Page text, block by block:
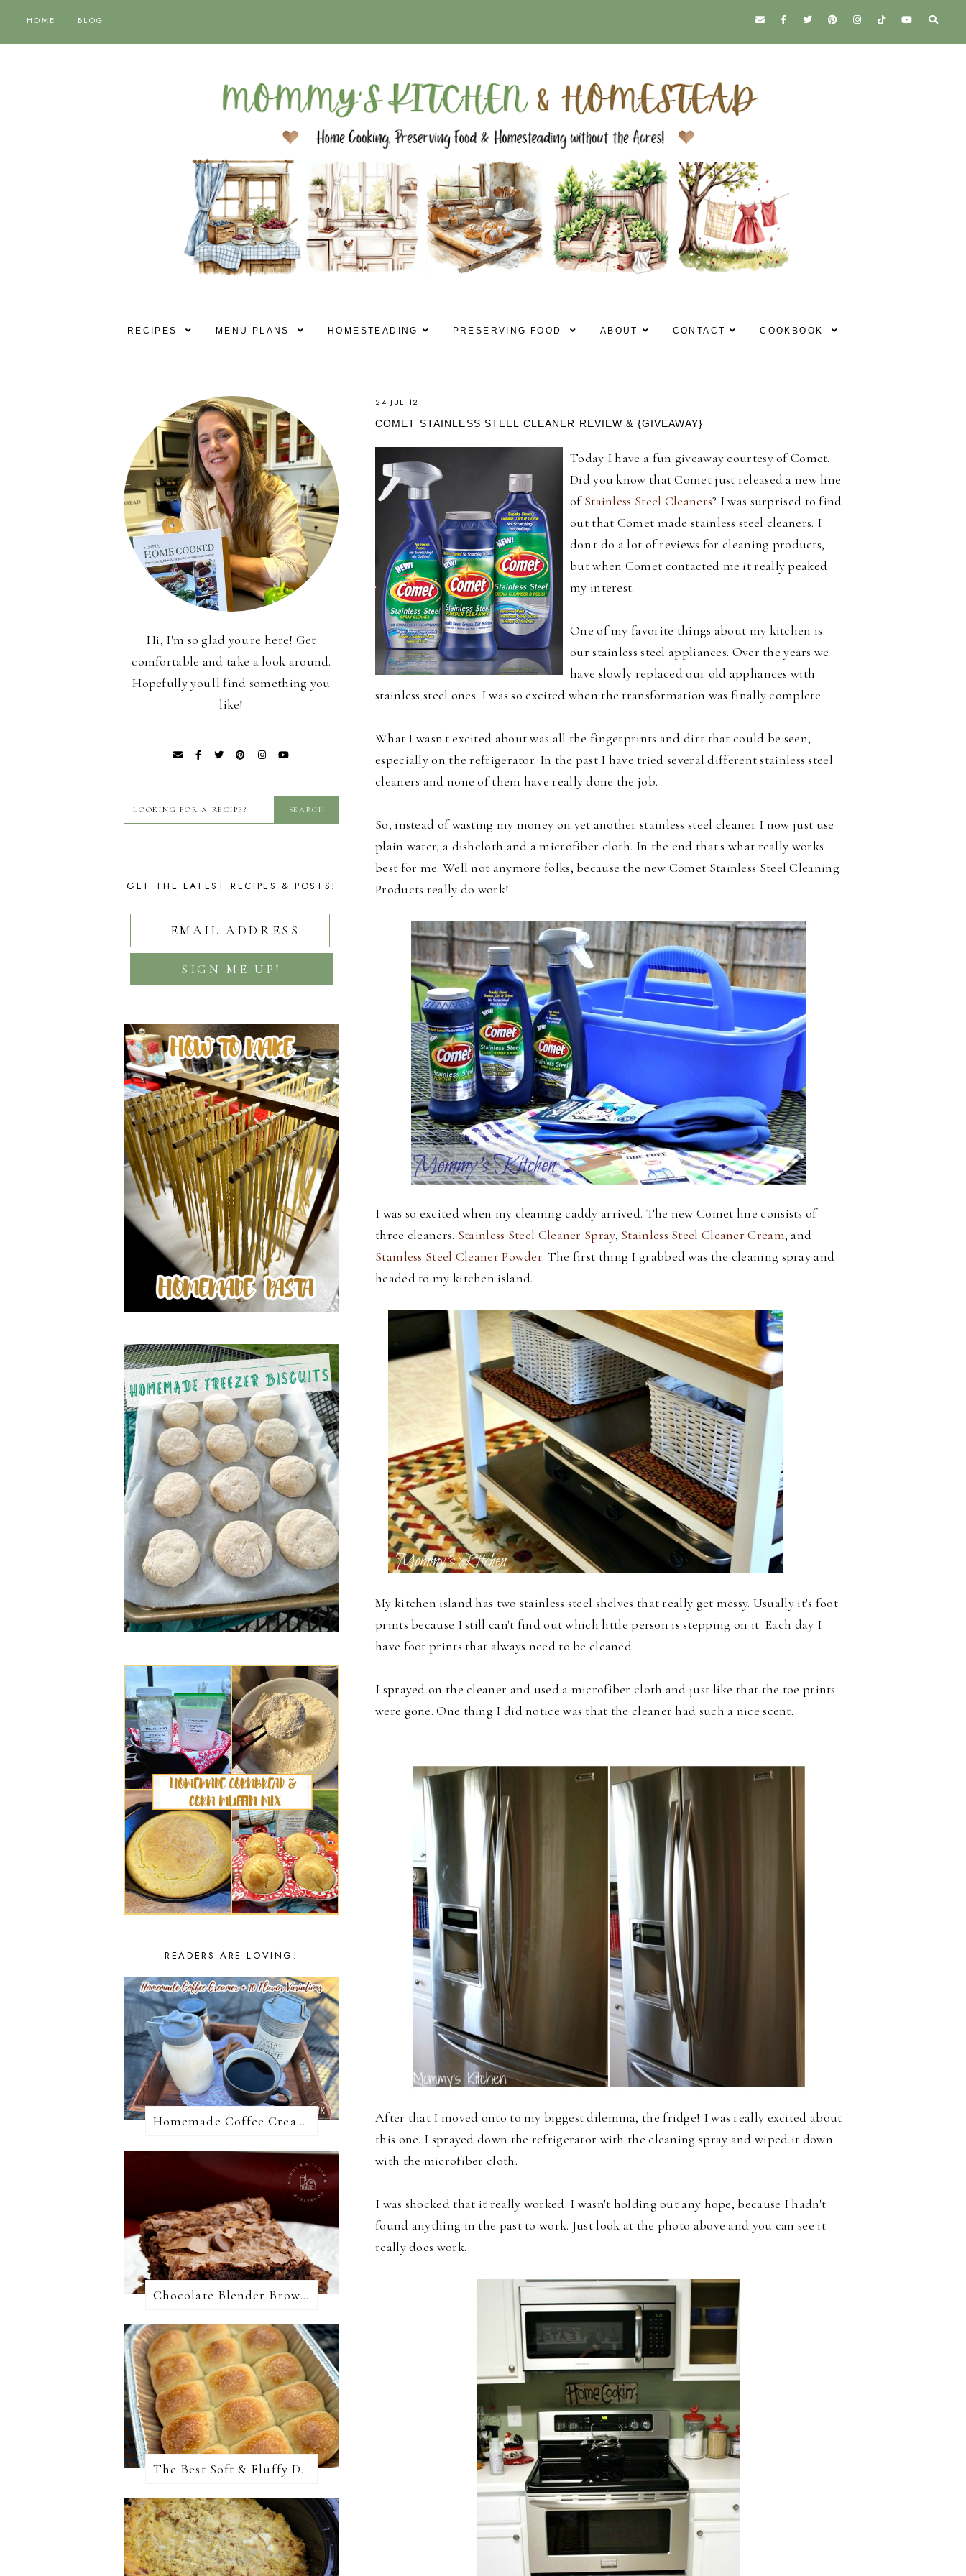
HOME BLOG
RECIPES MENU PLANS HOMESTEADING PRESERVING FOOD ABOUT CONTACT COOKBOOK
24 JUL 12
COMET STAINLESS STEEL CLEANER REVIEW & {GIVEAWAY}
Today I have a fun giveaway courtesy of Comet.
Did you know that Comet just released a new line
ofStainless Steel Cleaners? I was surprised to find
out that Comet made stainless steel cleaners. I
don't do a lot of reviews for cleaning products,
but when Comet contacted me it really peaked
my interest.
One of my favorite things about my kitchen is
our stainless steel appliances. Over the years we
have slowly replaced our old appliances with
stainless steel ones. I was so excited when the transformation was finally complete.
What I wasn't excited about was all the fingerprints and dirt that could be seen,
especially on the refrigerator. In the past I have tried several different stainless steel
cleaners and none of them have really done the job.
So, instead of wasting my money on yet another stainless steel cleaner I now just use
plain water, a dishcloth and a microfiber cloth. In the end that's what really works
best for me. Well not anymore folks, because the new Comet Stainless Steel Cleaning
Products really do work!
I was so excited when my cleaning caddy arrived. The new Comet line consists of
three cleaners. Stainless Steel Cleaner Spray, Stainless Steel Cleaner Cream, and
Stainless Steel Cleaner Powder. The first thing I grabbed was the cleaning spray and
headed to my kitchen island.
My kitchen island has two stainless steel shelves that really get messy. Usually it's foot
prints because I still can't find out which little person is stepping on it. Each day I
have foot prints that always need to be cleaned.
I sprayed on the cleaner and used a microfiber cloth and just like that the toe prints
were gone. One thing I did notice was that the cleaner had such a nice scent.
After that I moved onto to my biggest dilemma, the fridge! I was really excited about
this one. I sprayed down the refrigerator with the cleaning spray and wiped it down
with the microfiber cloth.
I was shocked that it really worked. I wasn't holding out any hope, because I hadn't
found anything in the past to work. Just look at the photo above and you can see it
really does work.
Hi, I'm so glad you're here! Get
comfortable and take a look around.
Hopefully you'll find something you
like!
GET THE LATEST RECIPES & POSTS!
READERS ARE LOVING!
Homemade Coffee Creamer + 10 Coffee Creamer Flavor Variations
Chocolate Blender Brownies
The Best Soft & Fluffy Dinner Rolls